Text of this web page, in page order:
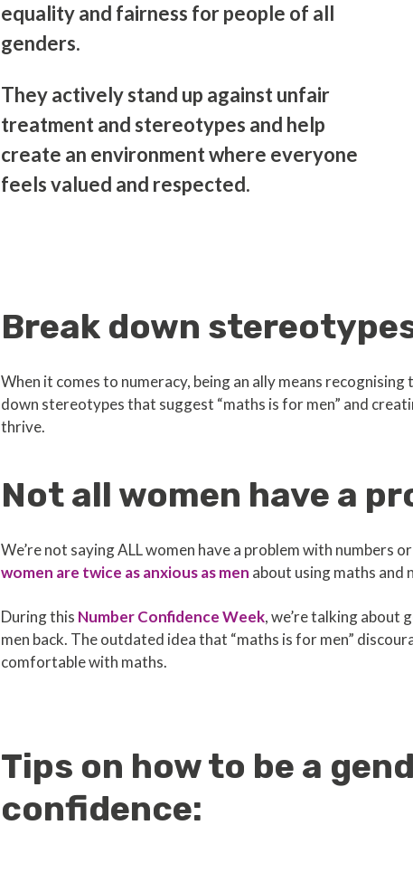
equality and fairness for people of all
genders.
They actively stand up against unfair
treatment and stereotypes and help
create an environment where everyone
feels valued and respected.
Break down
When it comes to numeracy, being an ally means
down stereotypes that suggest “maths is for men” and
thrive.
Not all women have a
We’re not saying ALL women have a problem with numbers
women are twice as anxious as men about using maths and
During this Number Confidence Week, we’re talking about
men back. The outdated idea that “maths is for men”
comfortable with maths.
Tips on how to be a
confidence: